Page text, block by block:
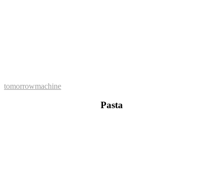
tomorrowmachine
Pasta